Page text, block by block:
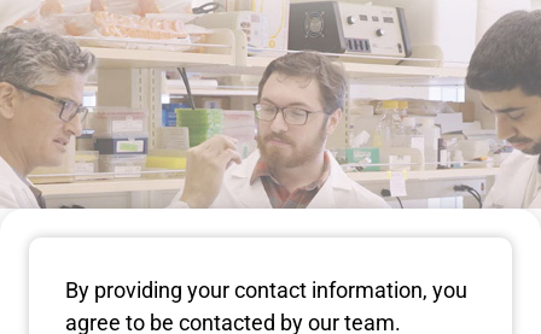
By providing your contact information, you
agree to be contacted by our team.